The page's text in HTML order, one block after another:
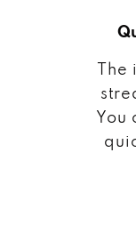
You